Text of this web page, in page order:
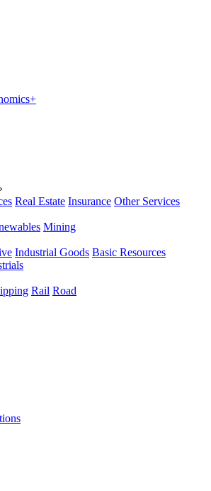
Real Estate Insurance Other Services
Mining
Industrial Goods Basic Resources
Rail Road